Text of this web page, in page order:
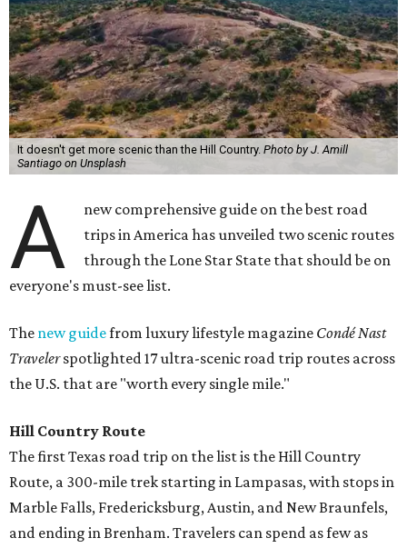
It doesn't get more scenic than the Hill Country. Photo by J. Amill
Santiago on Unsplash
A
new comprehensive guide on the best road
trips in America has unveiled two scenic routes
through the Lone Star State that should be on
everyone's must-see list.
The new guidefrom luxury lifestyle magazine Condé Nast
Travelerspotlighted 17 ultra-scenic road trip routes across
the U.S. that are "worth every single mile."
Hill Country Route
The first Texas road trip on the list is the Hill Country
Route, a 300-mile trek starting in Lampasas, with stops in
Marble Falls, Fredericksburg, Austin, and New Braunfels,
and ending in Brenham. Travelers can spend as few as